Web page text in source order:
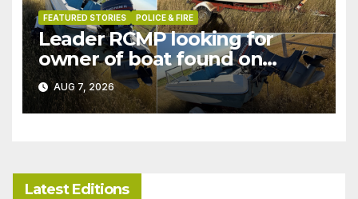
FEATURED STORIES POLICE & FIRE
Leader RCMP looking for
owner of boat found on
patrol
AUG 7, 2026
Latest Editions